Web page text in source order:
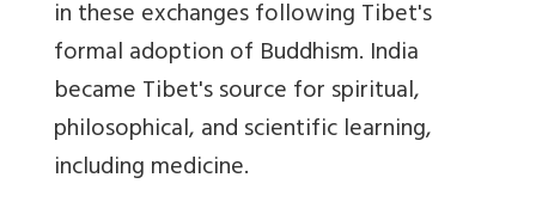
in these exchanges following Tibet's
formal adoption of Buddhism. India
became Tibet's source for spiritual,
philosophical, and scientific learning,
including medicine.